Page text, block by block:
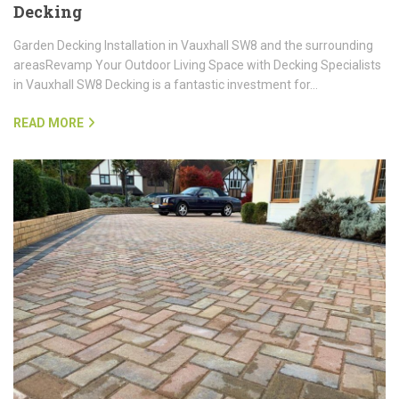
Decking
Garden Decking Installation in Vauxhall SW8 and the surrounding
areasRevamp Your Outdoor Living Space with Decking Specialists
in Vauxhall SW8 Decking is a fantastic investment for…
READ MORE